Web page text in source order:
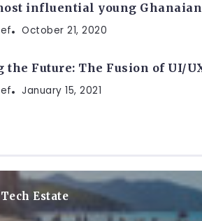
influential young
October 21, 2020
the Future: The Fusion of UI/
January 15, 2021
Estate